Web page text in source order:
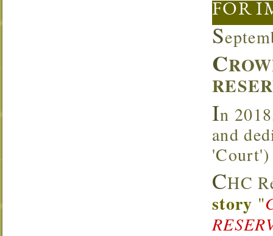
FOR
S
C
In
and
CHC
story "